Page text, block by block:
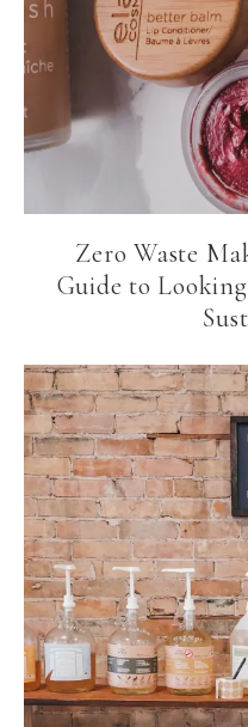
Zero Waste
Guide to